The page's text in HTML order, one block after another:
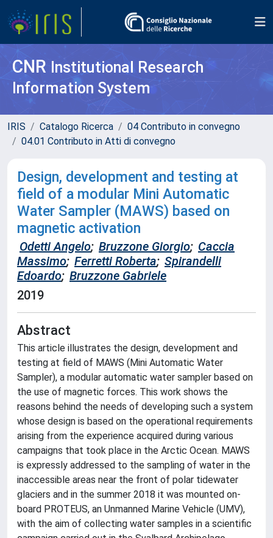
CNR Institutional Research
Information System
IRIS Catalogo Ricerca
04 Contributo in convegno
04.01 Contributo in Atti di convegno
Design, development and testing at
field of a modular Mini Automatic
Water Sampler (MAWS) based on
magnetic activation
Odetti Angelo; Bruzzone Giorgio; Caccia
Massimo; Ferretti Roberta; Spirandelli
Edoardo; Bruzzone Gabriele
2019
Abstract
This article illustrates the design, development and
testing at field of MAWS (Mini Automatic Water
Sampler), a modular automatic water sampler based on
the use of magnetic forces. This work shows the
reasons behind the needs of developing such a system
whose design is based on the operational requirements
arising from the experience acquired during various
campaigns that took place in the Arctic Ocean. MAWS
is expressly addressed to the sampling of water in the
inaccessible areas near the front of polar tidewater
glaciers and in the summer 2018 it was mounted on-
board PROTEUS, an Unmanned Marine Vehicle (UMV),
with the aim of collecting water samples in a scientific